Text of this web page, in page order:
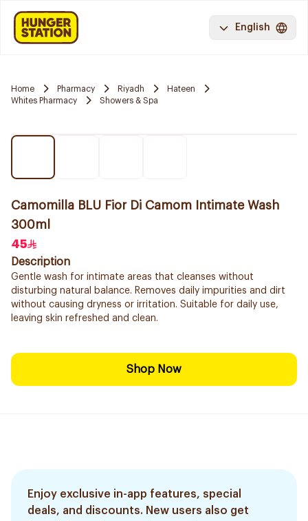
English
Home Pharmacy Riyadh
Hateen
Whites Pharmacy
Showers & Spa
Camomilla BLU Fior Di Camom Intimate Wash
300ml
45
Description
Gentle wash for intimate areas that cleanses without
disturbing natural balance. Removes daily impurities and dirt
without causing dryness or irritation. Suitable for daily use,
leaving skin refreshed and clean.
Shop Now
Enjoy exclusive in-app features, special
deals, and discounts. New users also get